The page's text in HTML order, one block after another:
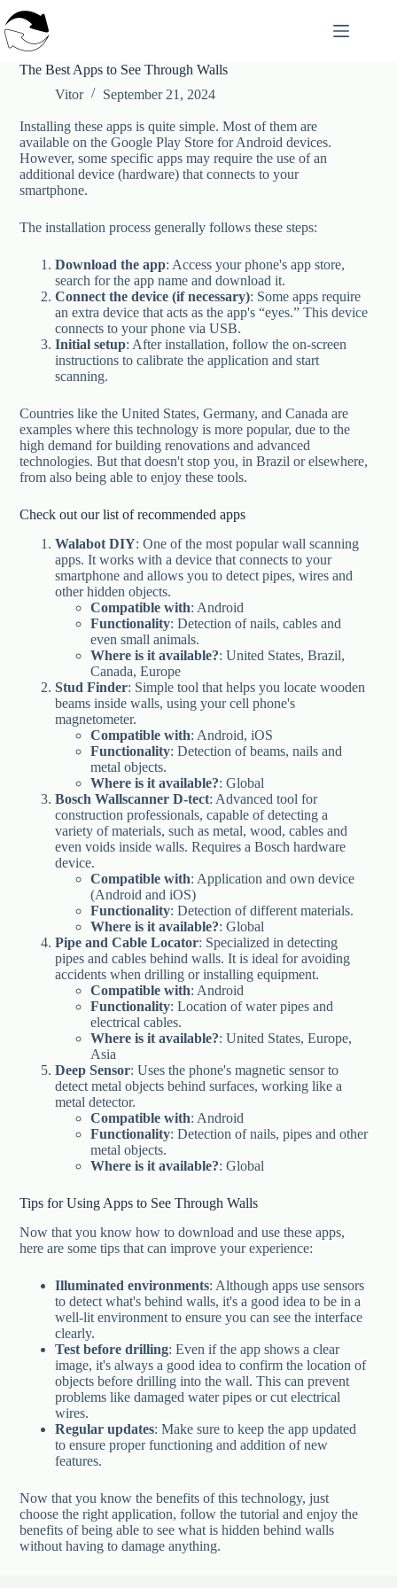
to
content
The Best Apps to See Through Walls
Vitor
September 21, 2024
Installing these apps is quite simple. Most of them are
available on the Google Play Store for Android devices.
However, some specific apps may require the use of an
additional device (hardware) that connects to your
smartphone.
The installation process generally follows these steps:
Download the app: Access your phone's app store,
search for the app name and download it.
Connect the device (if necessary): Some apps require
an extra device that acts as the app's “eyes.” This device
connects to your phone via USB.
Initial setup: After installation, follow the on-screen
instructions to calibrate the application and start
scanning.
Countries like the United States, Germany, and Canada are
examples where this technology is more popular, due to the
high demand for building renovations and advanced
technologies. But that doesn't stop you, in Brazil or elsewhere,
from also being able to enjoy these tools.
Check out our list of recommended apps
Walabot DIY: One of the most popular wall scanning
apps. It works with a device that connects to your
smartphone and allows you to detect pipes, wires and
other hidden objects.
Compatible with: Android
Functionality: Detection of nails, cables and
even small animals.
Where is it available?: United States, Brazil,
Canada, Europe
Stud Finder: Simple tool that helps you locate wooden
beams inside walls, using your cell phone's
magnetometer.
Compatible with: Android, iOS
Functionality: Detection of beams, nails and
metal objects.
Where is it available?: Global
Bosch Wallscanner D-tect: Advanced tool for
construction professionals, capable of detecting a
variety of materials, such as metal, wood, cables and
even voids inside walls. Requires a Bosch hardware
device.
Compatible with: Application and own device
(Android and iOS)
Functionality: Detection of different materials.
Where is it available?: Global
Pipe and Cable Locator: Specialized in detecting
pipes and cables behind walls. It is ideal for avoiding
accidents when drilling or installing equipment.
Compatible with: Android
Functionality: Location of water pipes and
electrical cables.
Where is it available?: United States, Europe,
Asia
Deep Sensor: Uses the phone's magnetic sensor to
detect metal objects behind surfaces, working like a
metal detector.
Compatible with: Android
Functionality: Detection of nails, pipes and other
metal objects.
Where is it available?: Global
Tips for Using Apps to See Through Walls
Now that you know how to download and use these apps,
here are some tips that can improve your experience:
Illuminated environments: Although apps use sensors
to detect what's behind walls, it's a good idea to be in a
well-lit environment to ensure you can see the interface
clearly.
Test before drilling: Even if the app shows a clear
image, it's always a good idea to confirm the location of
objects before drilling into the wall. This can prevent
problems like damaged water pipes or cut electrical
wires.
Regular updates: Make sure to keep the app updated
to ensure proper functioning and addition of new
features.
Now that you know the benefits of this technology, just
choose the right application, follow the tutorial and enjoy the
benefits of being able to see what is hidden behind walls
without having to damage anything.